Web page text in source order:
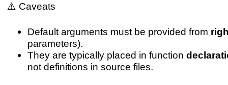
⚠️ Caveats
Default arguments must be provided from
parameters).
They are typically placed in function
not definitions in source files.